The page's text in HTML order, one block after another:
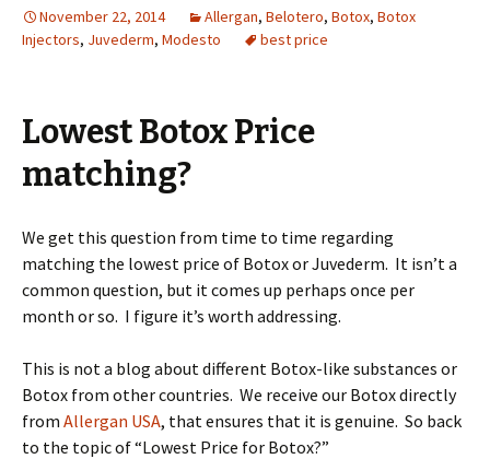
November 22, 2014 Allergan, Belotero, Botox, Botox
Injectors, Juvederm, Modesto best price
Lowest Botox Price
matching?
We get this question from time to time regarding
matching the lowest price of Botox or Juvederm. It isn’t a
common question, but it comes up perhaps once per
month or so. I figure it’s worth addressing.
This is not a blog about different Botox-like substances or
Botox from other countries. We receive our Botox directly
from Allergan USA, that ensures that it is genuine. So back
to the topic of “Lowest Price for Botox?”